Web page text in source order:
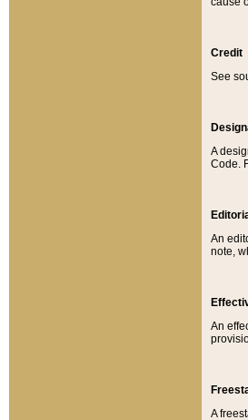
Credit
See
A
Code.
An
note,
An
A